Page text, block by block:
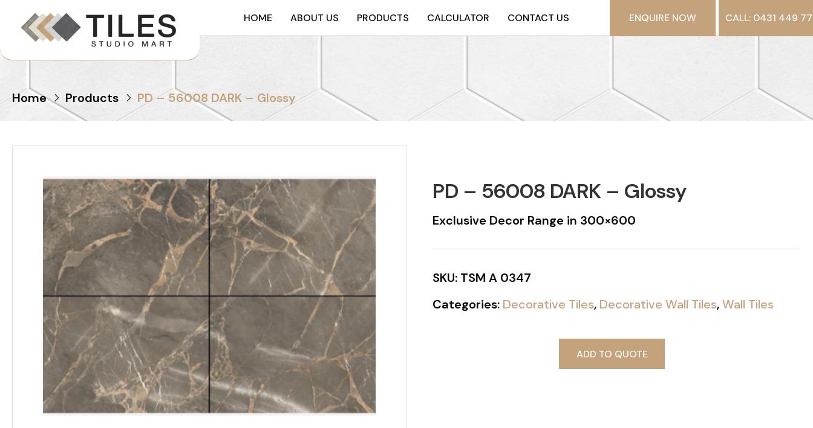
HOME ABOUT US PRODUCTS CALCULATOR CONTACT US ENQUIRE NOW CALL: 0431 449
Home Products PD – 56008 DARK – Glossy
PD – 56008 DARK – Glossy
Exclusive Decor Range in 300×600
SKU: TSM A 0347
Categories: Decorative Tiles, Decorative Wall Tiles,Wall Tiles
ADD TO QUOTE